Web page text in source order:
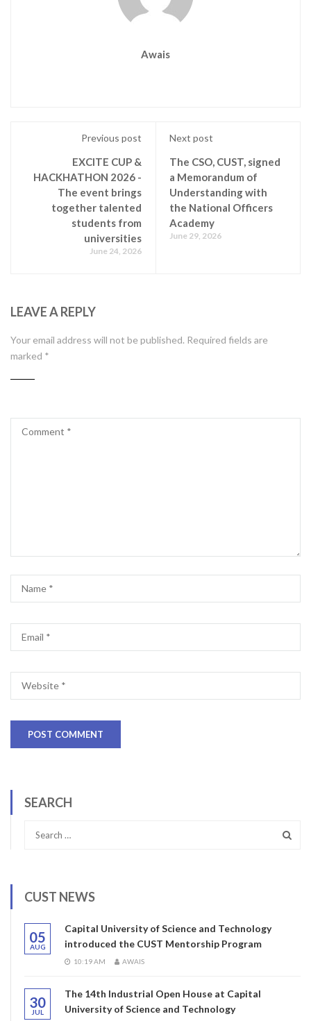
Awais
Previous post
EXCITE CUP &
HACKHATHON 2026 -
The event brings
together talented
students from
universities
June 24, 2026
Next post
The CSO, CUST, signed
a Memorandum of
Understanding with
the National Officers
Academy
June 29, 2026
LEAVE A REPLY
Your email address will not be published. Required fields are
marked *
SEARCH
CUST NEWS
05
AUG
Capital University of Science and Technology
introduced the CUST Mentorship Program
10:19 AM AWAIS
30
JUL
The 14th Industrial Open House at Capital
University of Science and Technology